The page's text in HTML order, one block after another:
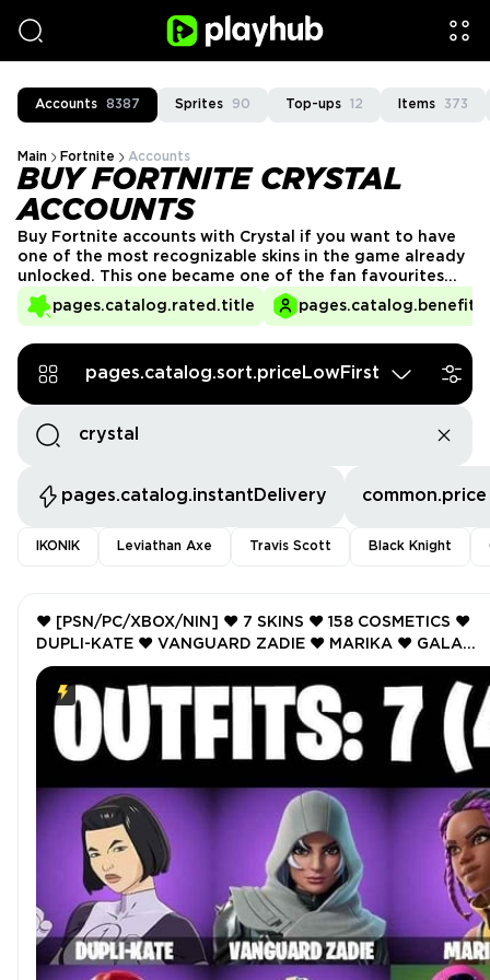
Accounts 8387 Sprites 90 Top-ups 12 Items 373
Main Fortnite Accounts
BUY FORTNITE CRYSTAL
ACCOUNTS
pages.catalog.rated.title
Buy Fortnite accounts with Crystal if you want to have
one of the most recognizable skins in the game already
unlocked. This one became one of the fan favourites
for a reason. Crystal has that clean look that works with
almost anything. Explore PlayHub and get your own
pages.catalog.sort.priceLowFirst
pages.catalog.instantDelivery common.price
IKONIK Leviathan Axe Travis Scott Black Knight
❤️ [PSN/PC/XBOX/NIN] ❤️ 7 SKINS ❤️ 158 COSMETICS ❤️
DUPLI-KATE ❤️ VANGUARD ZADIE ❤️ MARIKA ❤️ GALA
GLIMMER ❤️ BLITZ KNIGHT ❤️ BIRDIE ❤️ CRYSTAL ❤️